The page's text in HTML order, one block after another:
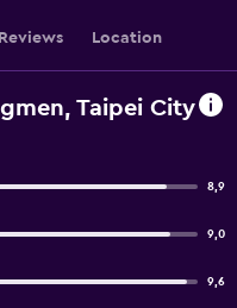
Reviews Location
Taipei City
8,9
9,0
9,6